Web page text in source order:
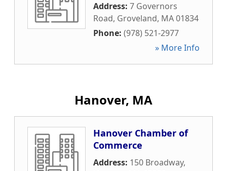
Address: 7 Governors
Road, Groveland, MA01834
Phone: (978) 521-2977
» More Info
Hanover, MA
Hanover Chamber of
Commerce
Address: 150 Broadway,